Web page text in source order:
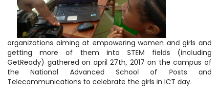
organizations aiming at empowering women and girls and
getting more of them into STEM fields (including
GetReady) gathered on april 27th, 2017 on the campus of
the National Advanced School of Posts and
Telecommunications to celebrate the girls in ICT day.